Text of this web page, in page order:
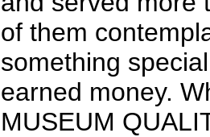
of them
something
earned money.
MUSEUM